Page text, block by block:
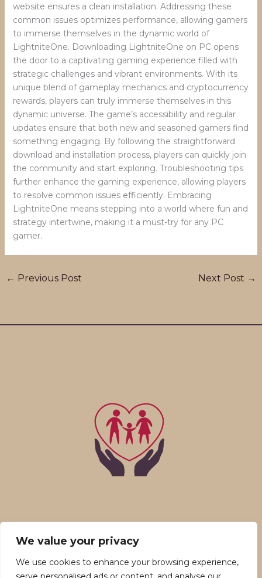
We value your privacy
We use cookies to enhance your browsing experience,
website ensures a clean installation. Addressing these
common issues optimizes performance, allowing gamers
to immerse themselves in the dynamic world of
LightniteOne. Downloading LightniteOne on PC opens
the door to a captivating gaming experience filled with
strategic challenges and vibrant environments. With its
unique blend of gameplay mechanics and cryptocurrency
rewards, players can truly immerse themselves in this
dynamic universe. The game’s accessibility and regular
updates ensure that both new and seasoned gamers find
something engaging. By following the straightforward
download and installation process, players can quickly join
the community and start exploring. Troubleshooting tips
further enhance the gaming experience, allowing players
to resolve common issues efficiently. Embracing
LightniteOne means stepping into a world where fun and
strategy intertwine, making it a must-try for any PC
gamer.
← Previous Post Next Post →
Contact